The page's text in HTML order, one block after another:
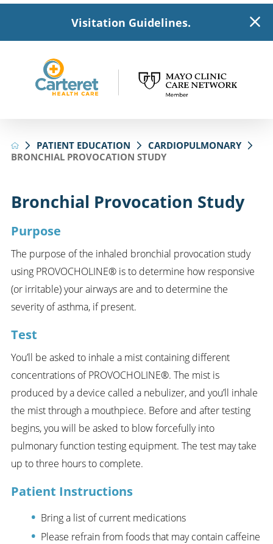
Visitation Guidelines.
PATIENT EDUCATION
CARDIOPULMONARY
BRONCHIAL PROVOCATION STUDY
Bronchial Provocation Study
Purpose
The purpose of the inhaled bronchial provocation study
using PROVOCHOLINE® is to determine how responsive
(or irritable) your airways are and to determine the
severity of asthma, if present.
Test
You’ll be asked to inhale a mist containing different
concentrations of PROVOCHOLINE®. The mist is
produced by a device called a nebulizer, and you’ll inhale
the mist through a mouthpiece. Before and after testing
begins, you will be asked to blow forcefully into
pulmonary function testing equipment. The test may take
up to three hours to complete.
Patient Instructions
Bring a list of current medications
Please refrain from foods that may contain caffeine